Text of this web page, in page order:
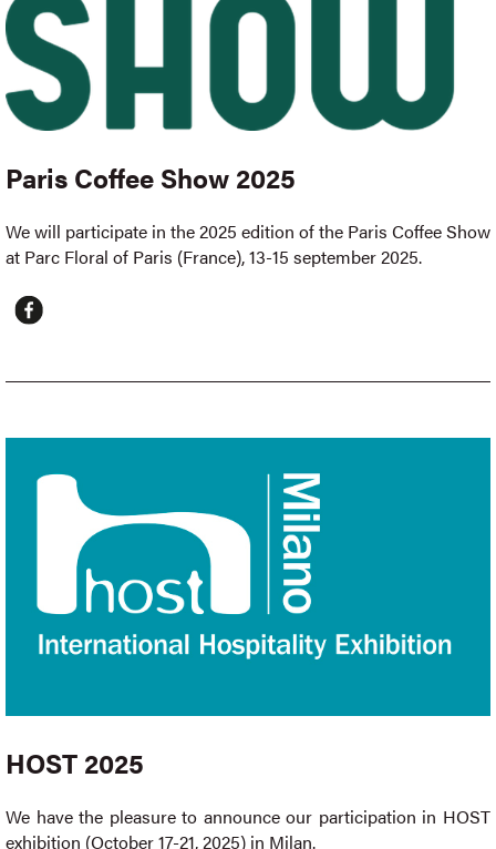
Paris Coffee Show 2025
We will participate in the 2025 edition of the Paris Coffee Show
at Parc Floral of Paris (France), 13-15 september 2025.
HOST 2025
We have the pleasure to announce our participation in HOST
exhibition (October 17-21, 2025) in Milan.